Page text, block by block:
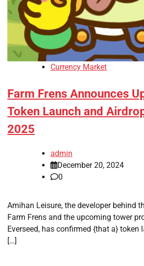
Currency Market
Farm Frens Announces
Token Launch and
2025
admin
December 20, 2024
0
Amihan Leisure, the developer behind
Farm Frens and the upcoming tower
Everseed, has confirmed {that a} token
[…]